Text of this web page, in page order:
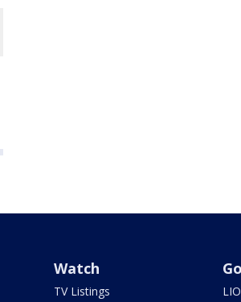
Watch
TV Listings